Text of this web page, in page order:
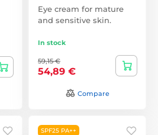
Eye cream for mature
and sensitive skin.
In stock
59,15 €
54,89 €
Compare
SPF25 PA++